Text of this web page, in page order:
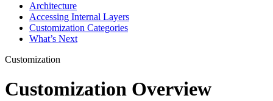
Architecture
Accessing Internal Layers
Customization Categories
What’s Next
Customization
Customization Overview